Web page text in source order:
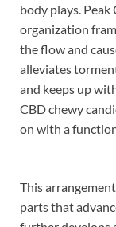
body plays.
organization
the flow and
alleviates
and keeps up
CBD chewy
on with a
This
parts that